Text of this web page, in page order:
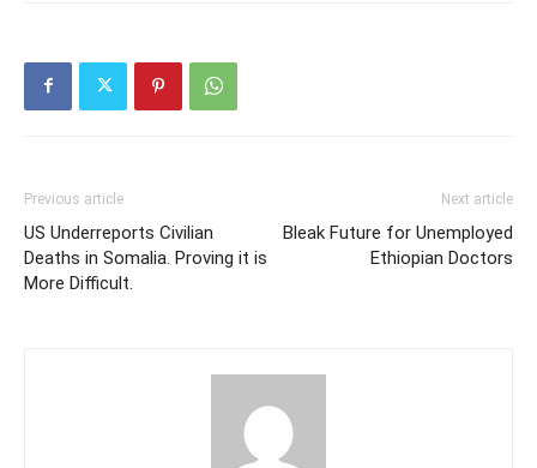
Previous article
US Underreports Civilian
Deaths in Somalia. Proving it is
More Difficult.
Next article
Bleak Future for Unemployed
Ethiopian Doctors